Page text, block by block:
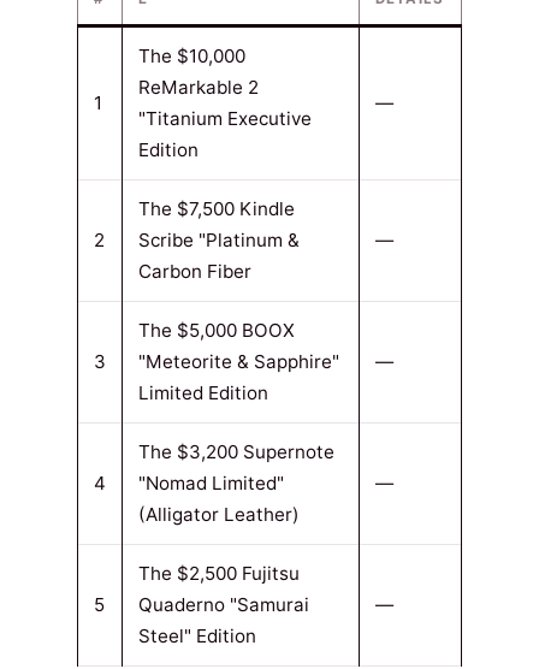
1
The $10,000
ReMarkable 2
"Titanium Executive
Edition
—
2
The $7,500 Kindle
Scribe "Platinum &
Carbon Fiber
—
3
The $5,000 BOOX
"Meteorite & Sapphire"
Limited Edition
—
4
The $3,200 Supernote
"Nomad Limited"
(Alligator Leather)
—
5
The $2,500 Fujitsu
Quaderno "Samurai
Steel" Edition
—